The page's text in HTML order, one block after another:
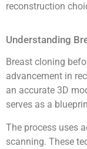
reconstruction
Understanding
Breast cloning
advancement in
an accurate 3D
serves as a
The process uses
scanning. These